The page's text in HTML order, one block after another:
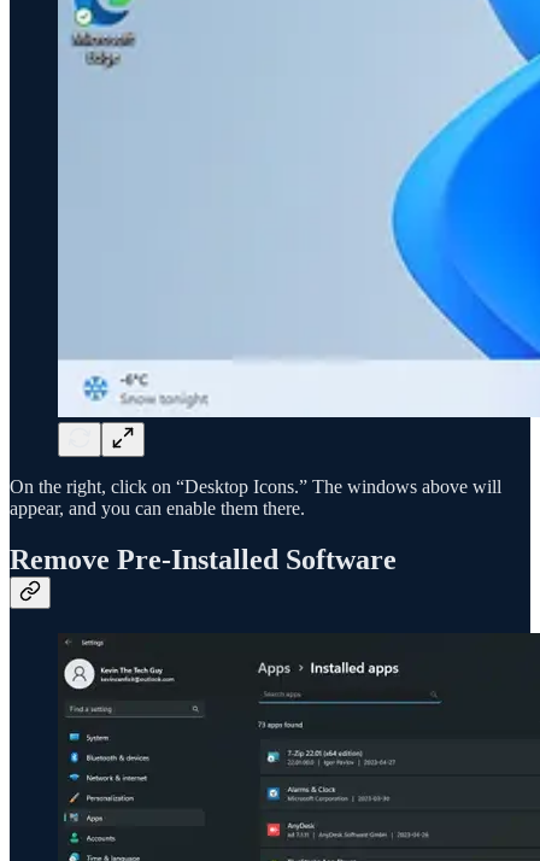
On the right, click on “Desktop Icons.” The windows above will
appear, and you can enable them there.
Remove Pre-Installed Software